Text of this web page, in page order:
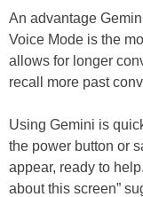
An advantage
Voice Mode is the
allows for longer
recall more past
Using Gemini is
the power button or
appear, ready to
about this screen”